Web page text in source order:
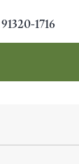
91320-1716